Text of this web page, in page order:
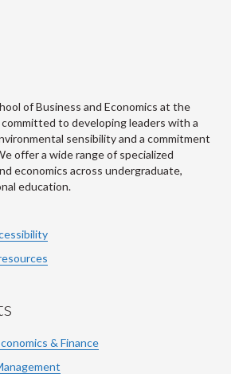
of Business and Economics at the
to developing leaders with a
sensibility and a commitment
offer a wide range of specialized
economics across undergraduate,
education.
& Finance